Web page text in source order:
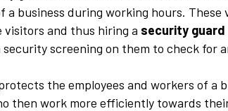
business during working hours.
visitors and thus hiring a security guard
screening on them to check for
the employees and workers of a
then work more efficiently towards